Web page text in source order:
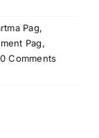
Pag,
Pag,
0 Comments